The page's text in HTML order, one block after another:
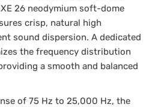
26 neodymium soft-dome
crisp, natural high
sound dispersion. A dedicated
the frequency distribution
a smooth and balanced
of 75 Hz to 25,000 Hz, the